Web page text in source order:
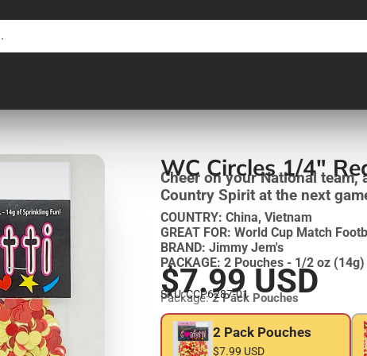
WC Circles 1/4"
Cheer on your National team,
Country Spirit at the next
COUNTRY: China, Vietnam
GREAT FOR: World Cup Match
BRAND: Jimmy Jem's
PACKAGE: 2 Pouches - 1/2 oz (14g)
$7.99 USD
SKU: CCP6287-01
Package:2 Pack Pouches
2 Pack Pouches
$7.99 USD